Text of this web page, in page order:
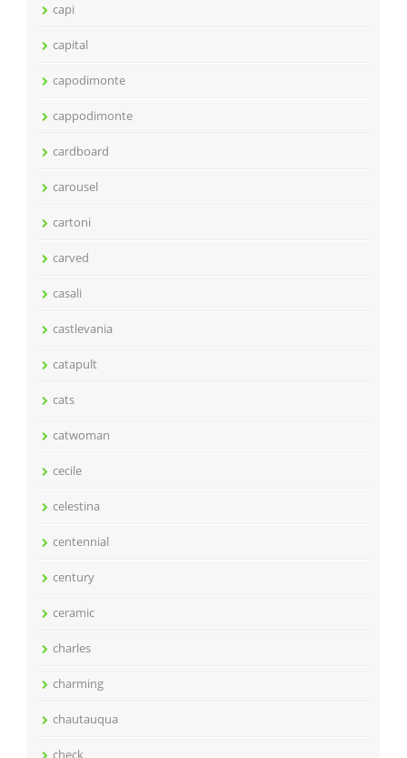
capi
capital
capodimonte
cappodimonte
cardboard
carousel
cartoni
carved
casali
castlevania
catapult
cats
catwoman
cecile
celestina
centennial
century
ceramic
charles
charming
chautauqua
check